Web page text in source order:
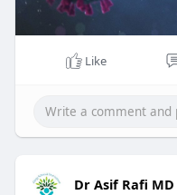
Like
Dr Asif Rafi MD